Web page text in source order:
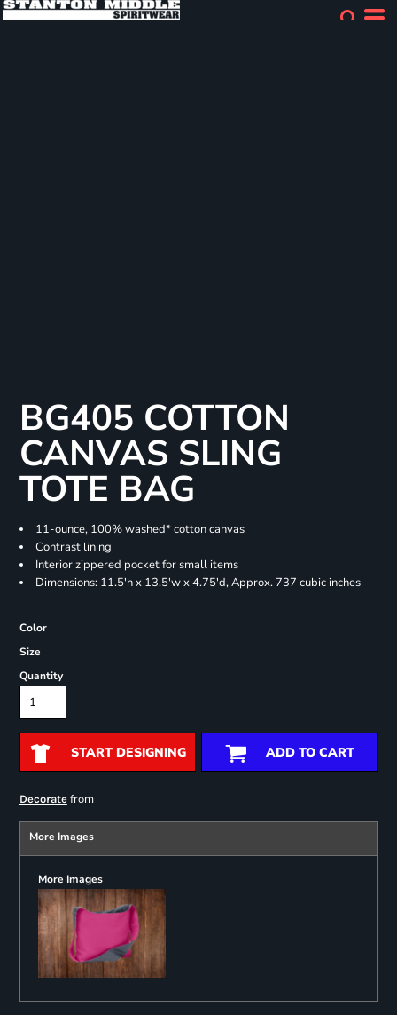
BG405 COTTON
CANVAS SLING
TOTE BAG
11-ounce, 100% washed* cotton canvas
Contrast lining
Interior zippered pocket for small items
Dimensions: 11.5'h x 13.5'w x 4.75'd, Approx. 737 cubic inches
Color
Size
Quantity
START DESIGNING ADD TO CART
Decoratefrom
More Images
More Images